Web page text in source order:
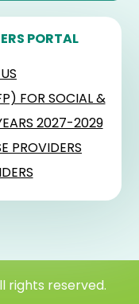
PORTAL
FOR SOCIAL &
2027-2029
PROVIDERS
rights reserved.